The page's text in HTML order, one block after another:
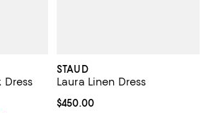
Dress
of 5; 5 reviews;
STAUD
Laura Linen Dress
Current price $450.00; ;
$450.00